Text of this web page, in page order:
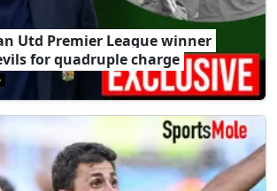
Utd Premier League winner
for quadruple charge